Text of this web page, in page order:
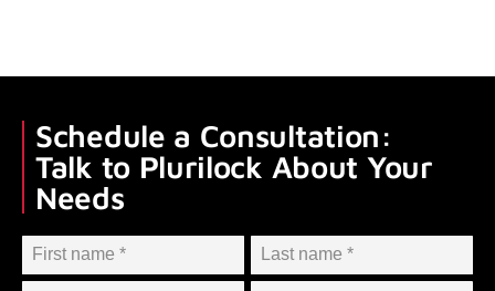
Schedule a Consultation:
Talk to Plurilock About Your
Needs